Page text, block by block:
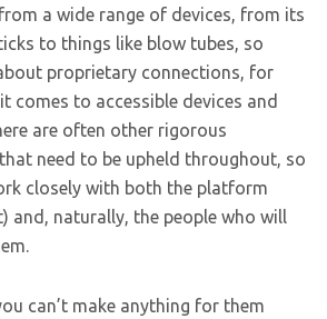
a wide range of devices, from its
to things like blow tubes, so
proprietary connections, for
comes to accessible devices and
are often other rigorous
need to be upheld throughout, so
closely with both the platform
and, naturally, the people who will
can’t make anything for them